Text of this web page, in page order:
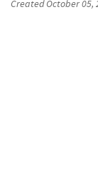
CreatedOctober 05,